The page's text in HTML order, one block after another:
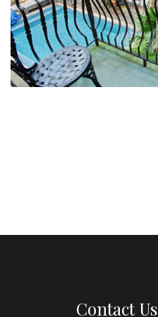
Contact Us